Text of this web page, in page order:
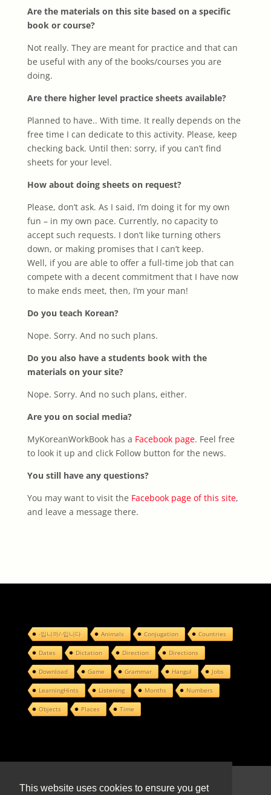
Are the materials on this site based on a specific
book or course?
Not really. They are meant for practice and that can
be useful with any of the books/courses you are
doing.
Are there higher level practice sheets available?
Planned to have.. With time. It really depends on the
free time I can dedicate to this activity. Please, keep
checking back. Until then: sorry, if you can’t find
sheets for your level.
How about doing sheets on request?
Please, don’t ask. As I said, I’m doing it for my own
fun – in my own pace. Currently, no capacity to
accept such requests. I don’t like turning others
down, or making promises that I can’t keep.
Well, if you are able to offer a full-time job that can
compete with a decent commitment that I have now
to make ends meet, then, I’m your man!
Do you teach Korean?
Nope. Sorry. And no such plans.
Do you also have a students book with the
materials on your site?
Nope. Sorry. And no such plans, either.
Are you on social media?
MyKoreanWorkBook has a Facebook page. Feel free
to look it up and click Follow button for the news.
You still have any questions?
You may want to visit the Facebook page of this site,
and leave a message there.
-입니까/-입니다 Animals Conjugation Countries
Dates Dictation Direction Directions
Download Game Grammar Hangul Jobs
LearningHints Listening Months Numbers
Objects Places Time
© 2022 Design by
This website uses cookies to ensure you get